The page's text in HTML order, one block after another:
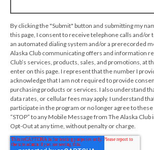
By clicking the "Submit" button and submitting my
this page, I consent to receive telephone calls and/or
an automated dialing system and/or a prerecorded
Alaska Club communicating offers and information
Club’s services, products, sales, and promotions, at
enter on this page. I represent that the number I
acknowledge that I am not required to provide
purchasing products or services. I also understand
data rates, or cellular fees may apply. I understand
participate in the program or no longer agree to
“STOP” to any Mobile Message from The Alaska
Opt-Out at any time, without penalty or charge.